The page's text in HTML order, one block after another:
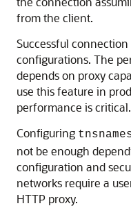
from the client.
Successful
configurations. The
depends on proxy
use this feature in
performance is critical.
Configuring
not be enough
configuration and
networks require a
HTTP proxy.